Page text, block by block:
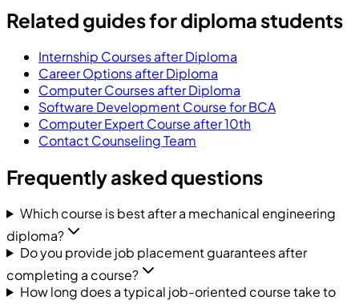
Related guides for diploma students
Internship Courses after Diploma
Career Options after Diploma
Computer Courses after Diploma
Software Development Course for BCA
Computer Expert Course after 10th
Contact Counseling Team
Frequently asked questions
Which course is best after a mechanical engineering
diploma?
Do you provide job placement guarantees after
completing a course?
How long does a typical job-oriented course take to